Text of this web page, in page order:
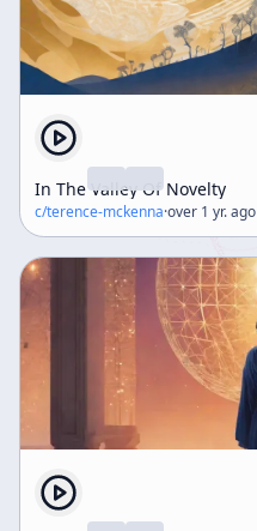
In The Valley Of Novelty
c/terence-mckenna·over 1 yr. ago